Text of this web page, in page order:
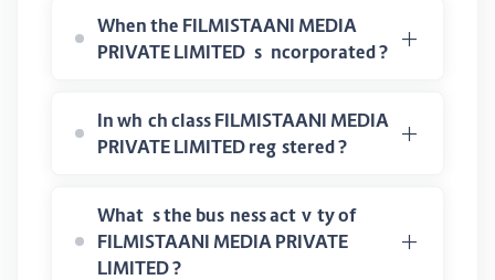
When the FILMISTAANI MEDIA
PRIVATE LIMITED is incorporated ?
In which class FILMISTAANI MEDIA
PRIVATE LIMITED registered ?
What is the business activity of
FILMISTAANI MEDIA PRIVATE
LIMITED ?